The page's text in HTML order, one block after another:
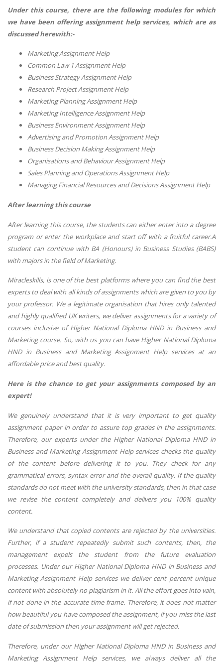
Under this course, there are the following modules for which
we have been offering assignment help services, which are as
discussed herewith:-
Marketing Assignment Help
Common Law 1 Assignment Help
Business Strategy Assignment Help
Research Project Assignment Help
Marketing Planning Assignment Help
Marketing Intelligence Assignment Help
Business Environment Assignment Help
Advertising and Promotion Assignment Help
Business Decision Making Assignment Help
Organisations and Behaviour Assignment Help
Sales Planning and Operations Assignment Help
Managing Financial Resources and Decisions Assignment Help
After learning this course
After learning this course, the students can either enter into a degree
program or enter the workplace and start off with a fruitful career.A
student can continue with BA (Honours) in Business Studies (BABS)
with majors in the field of Marketing.
Miracleskills, is one of the best platforms where you can find the best
experts to deal with all kinds of assignments which are given to you by
your professor. We a legitimate organisation that hires only talented
and highly qualified UK writers, we deliver assignments for a variety of
courses inclusive of Higher National Diploma HND in Business and
Marketing course. So, with us you can have Higher National Diploma
HND in Business and Marketing Assignment Help services at an
affordable price and best quality.
Here is the chance to get your assignments composed by an
expert!
We genuinely understand that it is very important to get quality
assignment paper in order to assure top grades in the assignments.
Therefore, our experts under the Higher National Diploma HND in
Business and Marketing Assignment Help services checks the quality
of the content before delivering it to you. They check for any
grammatical errors, syntax error and the overall quality. If the quality
standards do not meet with the university standards, then in that case
we revise the content completely and delivers you 100% quality
content.
We understand that copied contents are rejected by the universities.
Further, if a student repeatedly submit such contents, then, the
management expels the student from the future evaluation
processes. Under our Higher National Diploma HND in Business and
Marketing Assignment Help services we deliver cent percent unique
content with absolutely no plagiarism in it. All the effort goes into vain,
if not done in the accurate time frame. Therefore, it does not matter
how beautiful you have composed the assignment, if you miss the last
date of submission then your assignment will get rejected.
Therefore, under our Higher National Diploma HND in Business and
Marketing Assignment Help services, we always deliver all the